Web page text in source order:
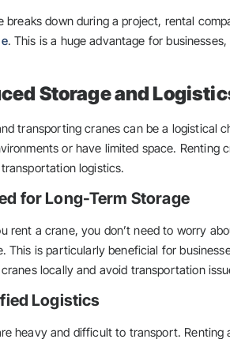
breaks down during a project, rental
. This is a huge advantage for
Storage and
transporting cranes can be a logistical
or have limited space. Renting
logistics.
for Long-Term Storage
rent a crane, you don’t need to worry
This is particularly beneficial for
locally and avoid transportation
Logistics
heavy and difficult to transport.